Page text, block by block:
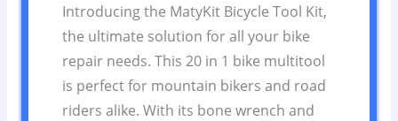
Introducing the MatyKit Bicycle Tool Kit,
the ultimate solution for all your bike
repair needs. This 20 in 1 bike multitool
is perfect for mountain bikers and road
riders alike. With its bone wrench and